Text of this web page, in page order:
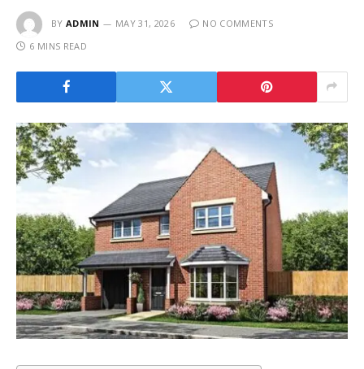
BY ADMIN MAY 31, 2026
NO COMMENTS
6 MINS READ